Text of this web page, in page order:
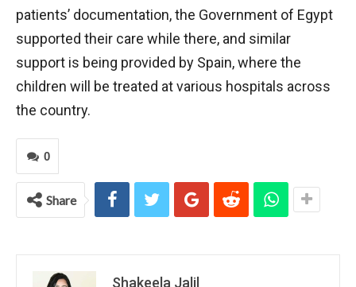
patients’ documentation, the Government of Egypt
supported their care while there, and similar
support is being provided by Spain, where the
children will be treated at various hospitals across
the country.
0
Share
Shakeela Jalil